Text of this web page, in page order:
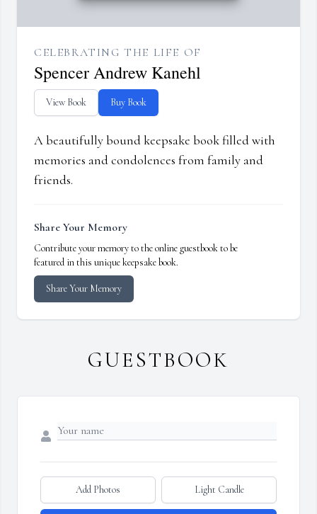
CELEBRATING THE LIFE OF
Spencer Andrew Kanehl
View Book Buy Book
A beautifully bound keepsake book filled with
memories and condolences from family and
friends.
Share Your Memory
Contribute your memory to the online guestbook to be
featured in this unique keepsake book.
Share Your Memory
GUESTBOOK
Add Photos Light Candle